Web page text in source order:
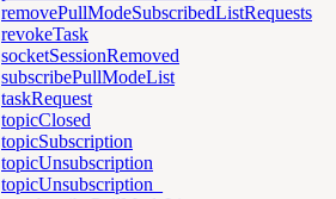
removePullModeSubscribedListRequests
revokeTask
socketSessionRemoved
subscribePullModeList
taskRequest
topicClosed
topicSubscription
topicUnsubscription
topicUnsubscription_